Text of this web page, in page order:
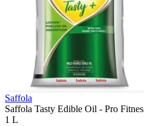
Saffola
Saffola Tasty Edible Oil - Pro
1 L